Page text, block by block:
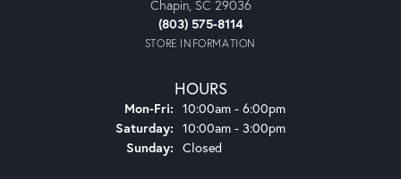
Chapin, SC 29036
(803) 575-8114
STORE INFORMATION
HOURS
Mon-Fri: Monday - Friday:
10:00am - 6:00pm
Saturday: 10:00am - 3:00pm
Sunday: Closed